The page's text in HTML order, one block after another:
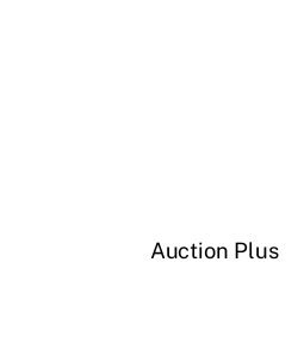
Auction Plus